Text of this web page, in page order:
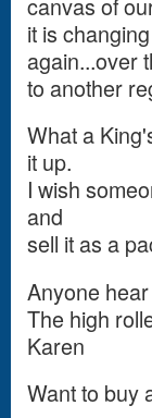
it is
again...over
to another
What a
it up.
I wish
and
sell it as a
Anyone
The high
Karen
Want to buy